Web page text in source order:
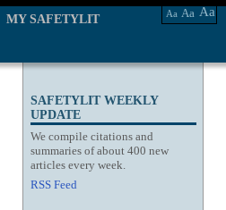
MY SAFETYLIT Aa Aa Aa
SAFETYLIT WEEKLY
UPDATE
We compile citations and
summaries of about 400 new
articles every week.
RSS Feed